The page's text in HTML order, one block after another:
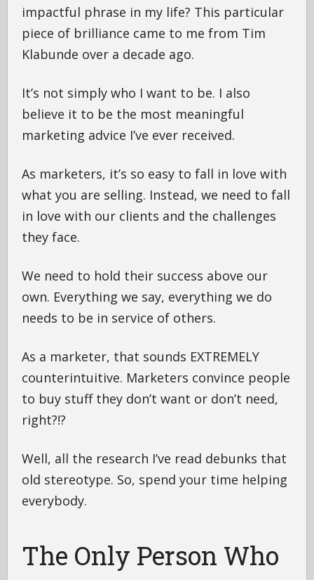
impactful phrase in my life? This particular
piece of brilliance came to me from Tim
Klabunde over a decade ago.
It’s not simply who I want to be. I also
believe it to be the most meaningful
marketing advice I’ve ever received.
As marketers, it’s so easy to fall in love with
what you are selling. Instead, we need to fall
in love with our clients and the challenges
they face.
We need to hold their success above our
own. Everything we say, everything we do
needs to be in service of others.
As a marketer, that sounds EXTREMELY
counterintuitive. Marketers convince people
to buy stuff they don’t want or don’t need,
right?!?
Well, all the research I’ve read debunks that
old stereotype. So, spend your time helping
everybody.
The Only Person Who